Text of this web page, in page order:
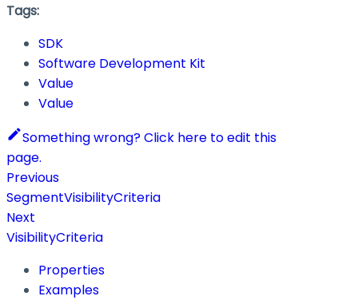
Tags:
SDK
Software Development Kit
Value
Value
Something wrong? Click here to edit this
page.
Previous
SegmentVisibilityCriteria
Next
VisibilityCriteria
Properties
Examples